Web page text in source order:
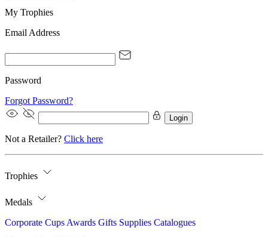
My Trophies
Email Address
Password
Forgot Password?
Login
Not a Retailer? Click here
Trophies
Medals
Corporate Cups Awards Gifts Supplies Catalogues